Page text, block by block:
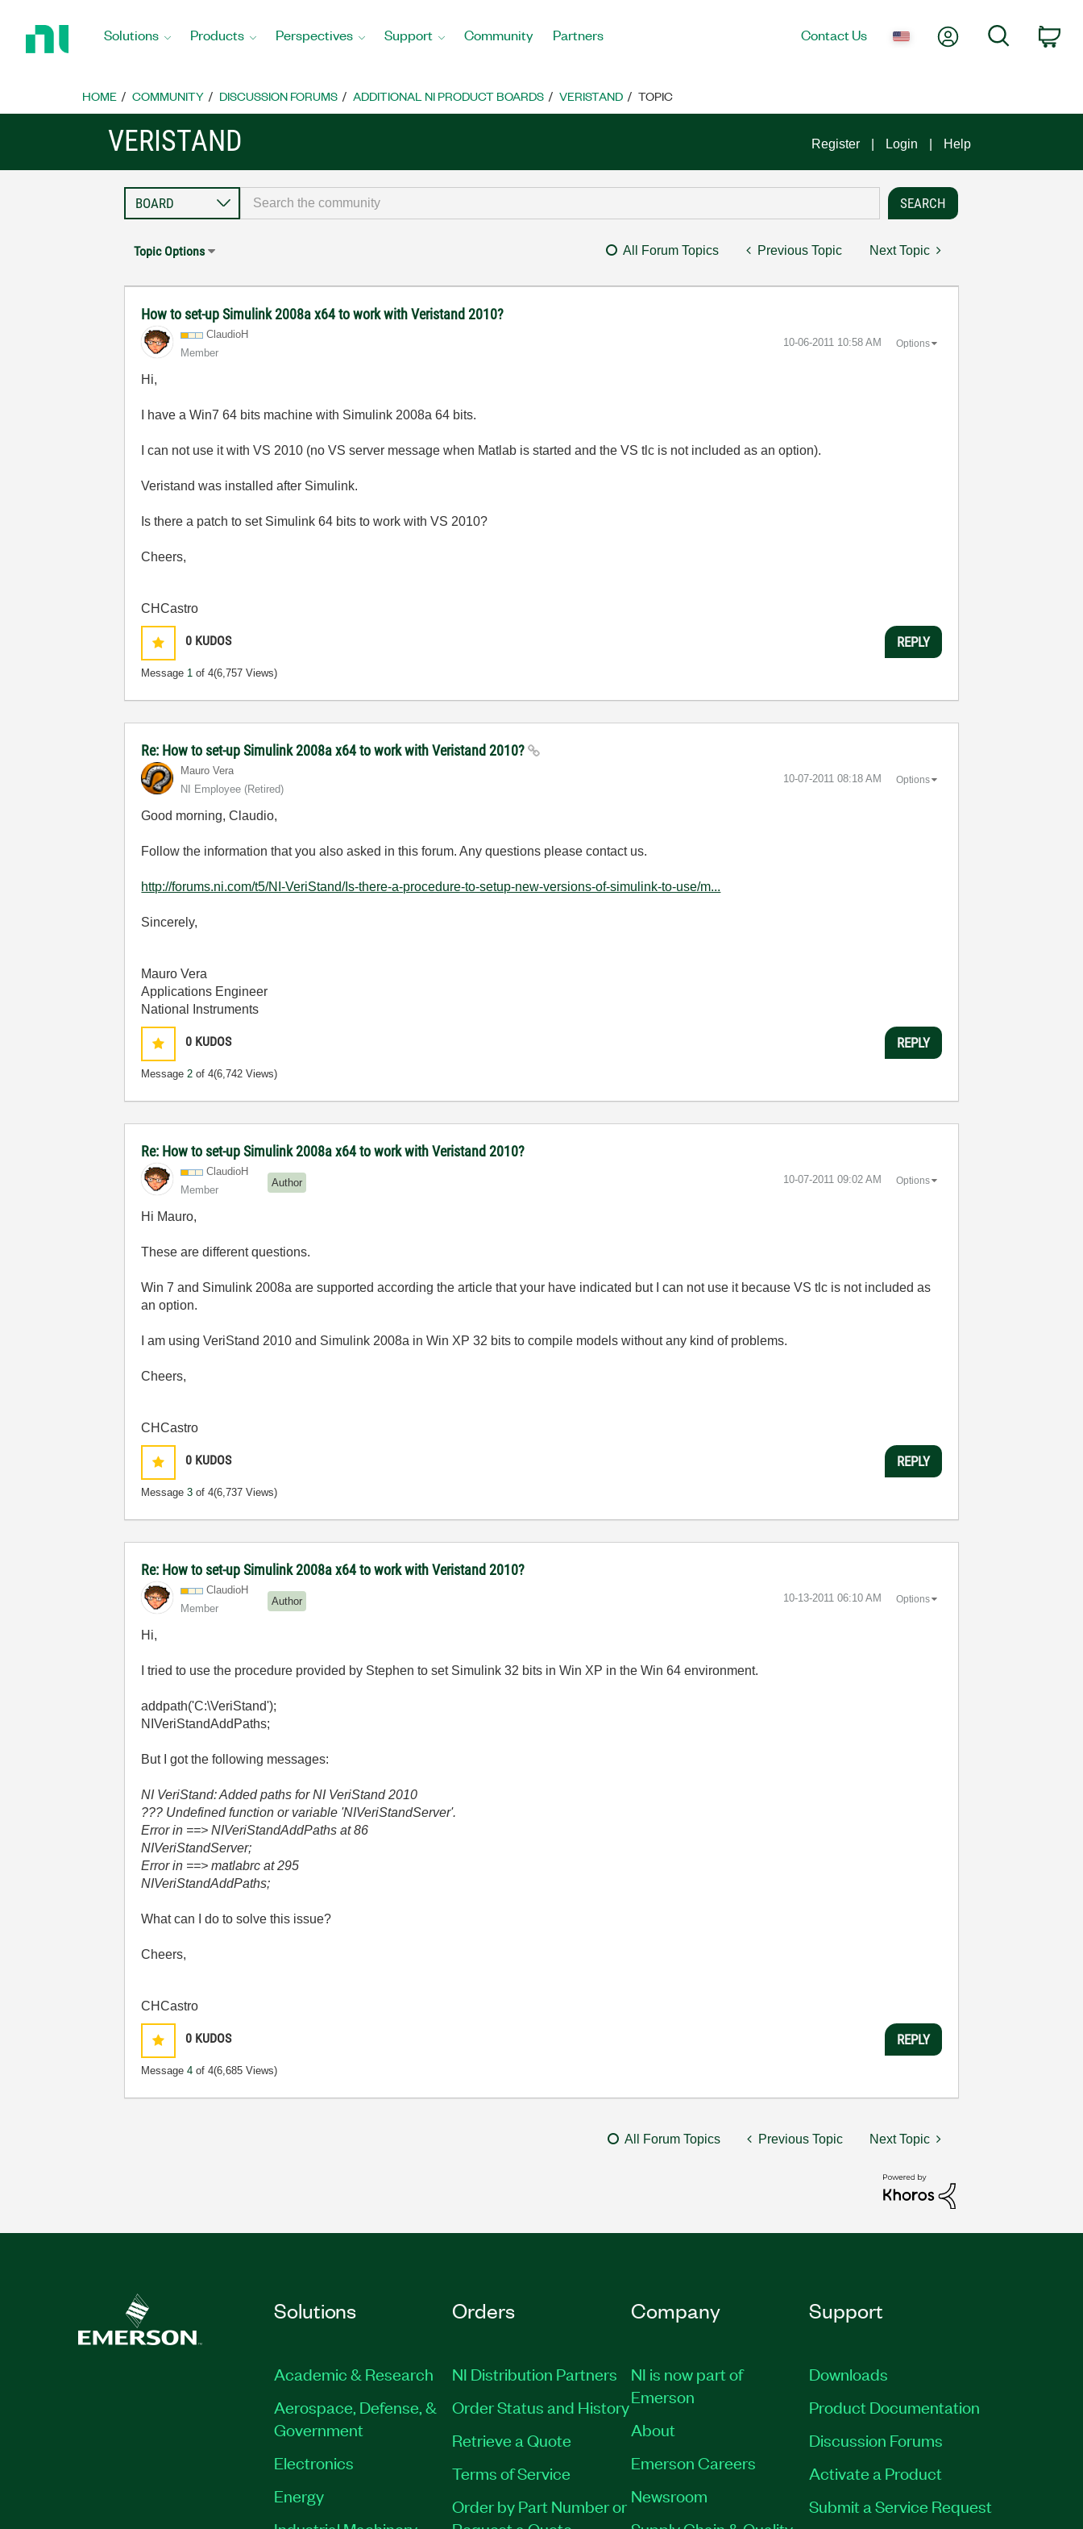
Home
Solutions Products Perspectives Support Community Partners Contact Us My AccountSearch
HOME COMMUNITY DISCUSSION FORUMS ADDITIONAL NI PRODUCT BOARDS VERISTAND TOPIC
VERISTAND Register Login Help
Topic Options All Forum Topics Previous Topic Next Topic
How to set-up Simulink 2008a x64 to work with Veristand 2010?
ClaudioH
Member
‎10-06-2011 10:58 AM Options
Hi,
I have a Win7 64 bits machine with Simulink 2008a 64 bits.
I can not use it with VS 2010 (no VS server message when Matlab is started and the VS tlc is not included as an option).
Veristand was installed after Simulink.
Is there a patch to set Simulink 64 bits to work with VS 2010?
Cheers,
CHCastro
0 KUDOS
Message 1 of 4(6,757 Views)
REPLY
Re: How to set-up Simulink 2008a x64 to work with Veristand 2010?
Mauro Vera
NI Employee (retired)
‎10-07-2011 08:18 AM Options
Good morning, Claudio,
Follow the information that you also asked in this forum. Any questions please contact us.
http://forums.ni.com/t5/NI-VeriStand/Is-there-a-procedure-to-setup-new-versions-of-simulink-to-use/m...
Sincerely,
Mauro Vera
Applications Engineer
National Instruments
0 KUDOS
Message2 of 4(6,742 Views)
REPLY
Re: How to set-up Simulink 2008a x64 to work with Veristand 2010?
ClaudioH
Member
Author ‎10-07-2011 09:02 AM Options
Hi Mauro,
These are different questions.
Win 7 and Simulink 2008a are supported according the article that your have indicated but I can not use it because VS tlc is not included as
an option.
I am using VeriStand 2010 and Simulink 2008a in Win XP 32 bits to compile models without any kind of problems.
Cheers,
CHCastro
0 KUDOS
Message3 of 4(6,737 Views)
REPLY
Re: How to set-up Simulink 2008a x64 to work with Veristand 2010?
ClaudioH
Member
Author ‎10-13-2011 06:10 AM Options
Hi,
I tried to use the procedure provided by Stephen to set Simulink 32 bits in Win XP in the Win 64 environment.
addpath('C:\VeriStand');
NIVeriStandAddPaths;
But I got the following messages:
NI VeriStand: Added paths for NI VeriStand 2010
??? Undefined function or variable 'NIVeriStandServer'.
Error in ==> NIVeriStandAddPaths at 86
NIVeriStandServer;
Error in ==> matlabrc at 295
NIVeriStandAddPaths;
What can I do to solve this issue?
Cheers,
CHCastro
0 KUDOS
Message4 of 4(6,685 Views)
REPLY
All Forum Topics Previous Topic Next Topic
Solutions
Academic & Research
Aerospace, Defense, &
Government
Electronics
Energy
Orders
NI Distribution Partners
Order Status and History
Retrieve a Quote
Terms of Service
Order by Part Number or
Company
NI is now part of
Emerson
About
Emerson Careers
Newsroom
Support
Downloads
Product Documentation
Discussion Forums
Activate a Product
Submit a Service Request